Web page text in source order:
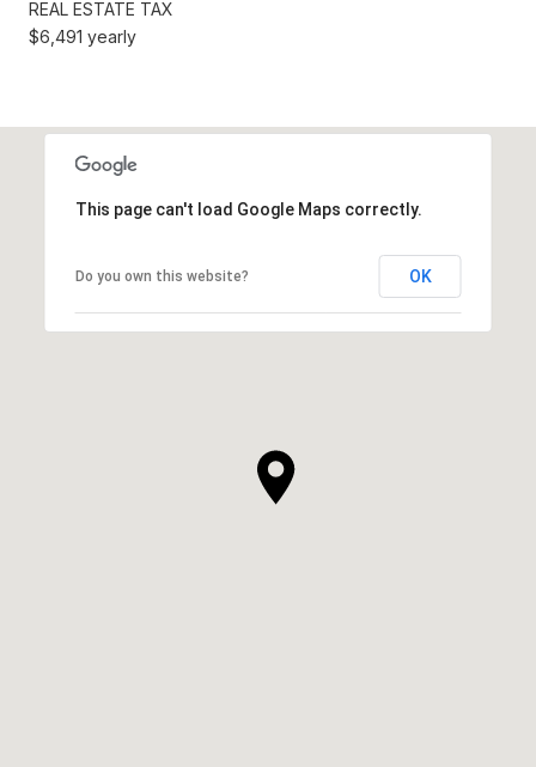
REAL ESTATE TAX
$6,491 yearly
This page can't load Google Maps correctly.
Do you own this website? OK